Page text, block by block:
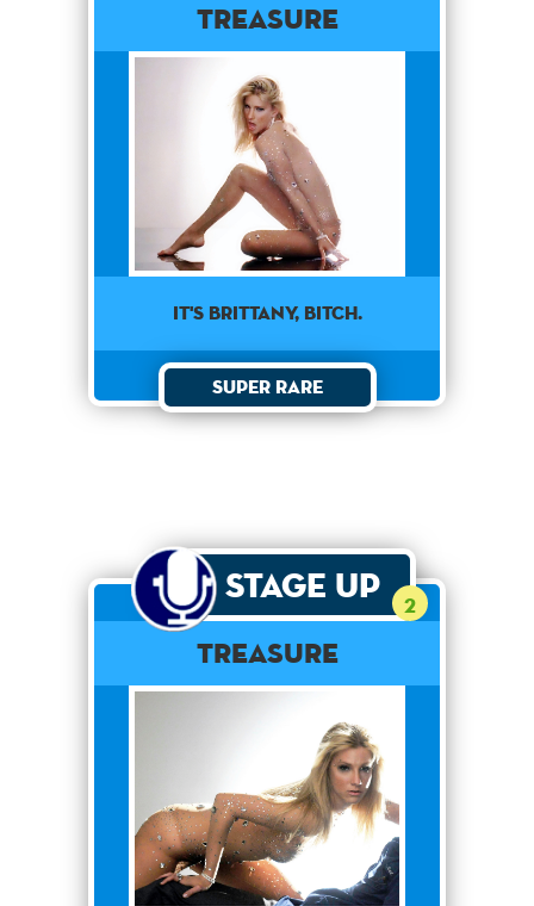
Treasure
It's Brittany, Bitch.
Super Rare
Stage Up 2
Treasure